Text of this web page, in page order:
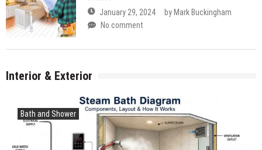
January 29, 2024 by Mark Buckingham
No comment
Interior & Exterior
Bath and Shower